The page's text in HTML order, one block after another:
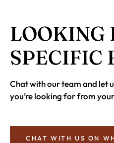
LOOKING
SPECIFIC
Chat with our team and let
you’re looking for from
CHAT WITH US ON